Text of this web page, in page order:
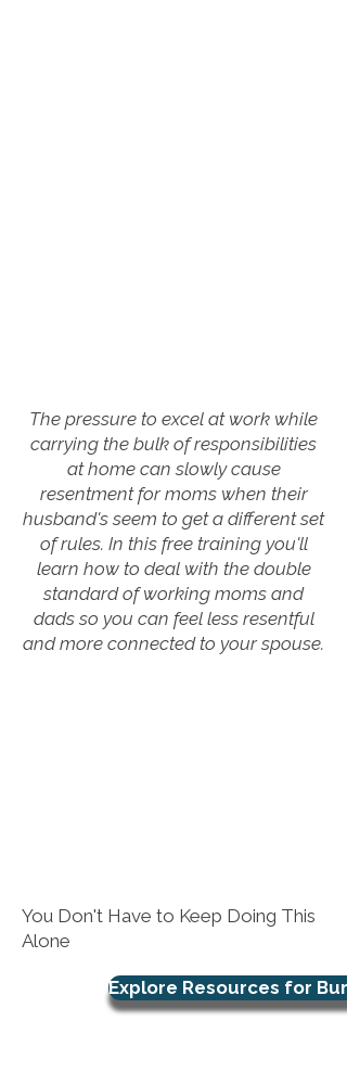
The pressure to excel at work while
carrying the bulk of responsibilities
at home can slowly cause
resentment for moms when their
husband's seem to get a different set
of rules. In this free training you'll
learn how to deal with the double
standard of working moms and
dads so you can feel less resentful
and more connected to your spouse.
You Don't Have to Keep Doing This
Alone
Explore Resources for